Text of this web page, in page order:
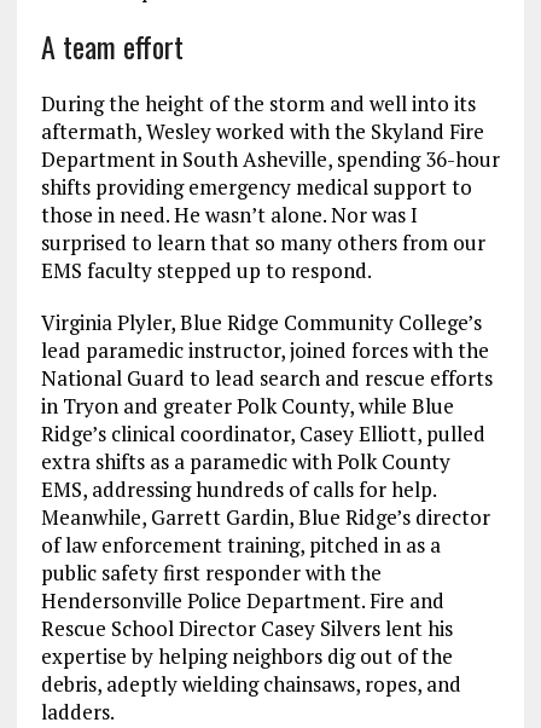
A team effort
During the height of the storm and well into its
aftermath, Wesley worked with the Skyland Fire
Department in South Asheville, spending 36-hour
shifts providing emergency medical support to
those in need. He wasn’t alone. Nor was I
surprised to learn that so many others from our
EMS faculty stepped up to respond.
Virginia Plyler, Blue Ridge Community College’s
lead paramedic instructor, joined forces with the
National Guard to lead search and rescue efforts
in Tryon and greater Polk County, while Blue
Ridge’s clinical coordinator, Casey Elliott, pulled
extra shifts as a paramedic with Polk County
EMS, addressing hundreds of calls for help.
Meanwhile, Garrett Gardin, Blue Ridge’s director
of law enforcement training, pitched in as a
public safety first responder with the
Hendersonville Police Department. Fire and
Rescue School Director Casey Silvers lent his
expertise by helping neighbors dig out of the
debris, adeptly wielding chainsaws, ropes, and
ladders.